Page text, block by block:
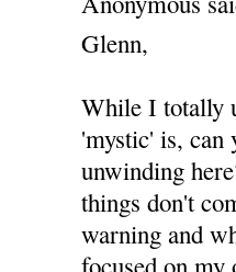
Glenn,
While I totally
'mystic' is, can
unwinding
things don't
warning and